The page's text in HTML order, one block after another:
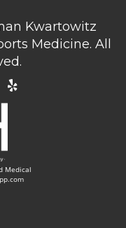
Kwartowitz
Medicine. All
Medical